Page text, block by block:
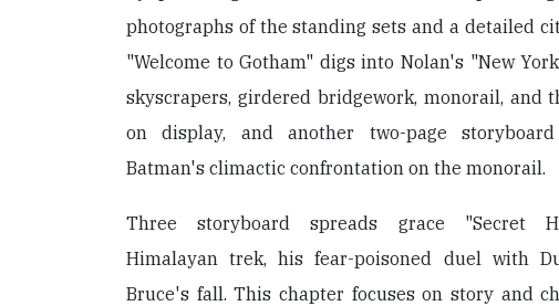
photographs of the standing sets and a detailed
"Welcome to Gotham" digs into Nolan's "New
skyscrapers, girdered bridgework, monorail, and
on display, and another two-page
Batman's climactic confrontation on the monorail.
Three storyboard spreads grace "Secret
Himalayan trek, his fear-poisoned duel with
Bruce's fall. This chapter focuses on story and